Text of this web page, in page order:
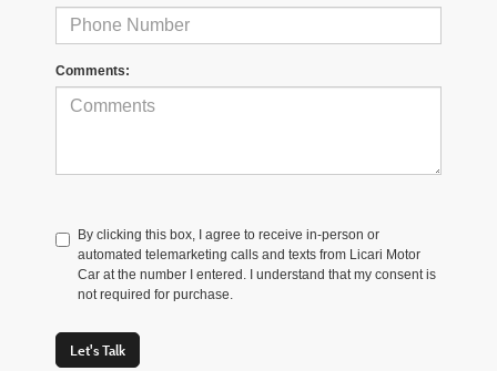
Comments:
By clicking this box, I agree to receive in-person or
automated telemarketing calls and texts from Licari Motor
Car at the number I entered. I understand that my consent is
not required for purchase.
Let's Talk